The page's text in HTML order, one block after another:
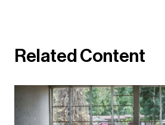
Related Content